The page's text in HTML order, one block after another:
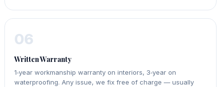
06
Written Warranty
1‑year workmanship warranty on interiors, 3‑year on
waterproofing. Any issue, we fix free of charge — usually